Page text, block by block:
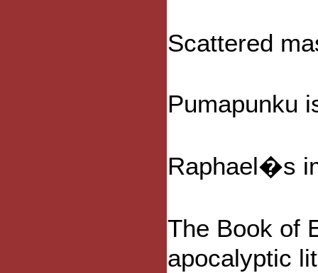
Scattered
Pumapunku
Raphael�s
The Book of
apocalyptic